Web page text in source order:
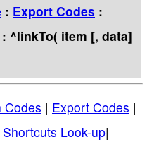
: Export Codes :
: ^linkTo( item [, data]
Codes | Export Codes |
Shortcuts Look-up|